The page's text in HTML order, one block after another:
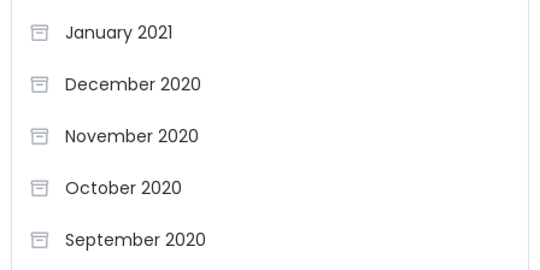
January 2021
December 2020
November 2020
October 2020
September 2020